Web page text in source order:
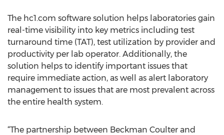
The hc1.com software solution helps laboratories gain
real-time visibility into key metrics including test
turnaround time (TAT), test utilization by provider and
productivity per lab operator. Additionally, the
solution helps to identify important issues that
require immediate action, as well as alert laboratory
management to issues that are most prevalent across
the entire health system.
“The partnership between Beckman Coulter and